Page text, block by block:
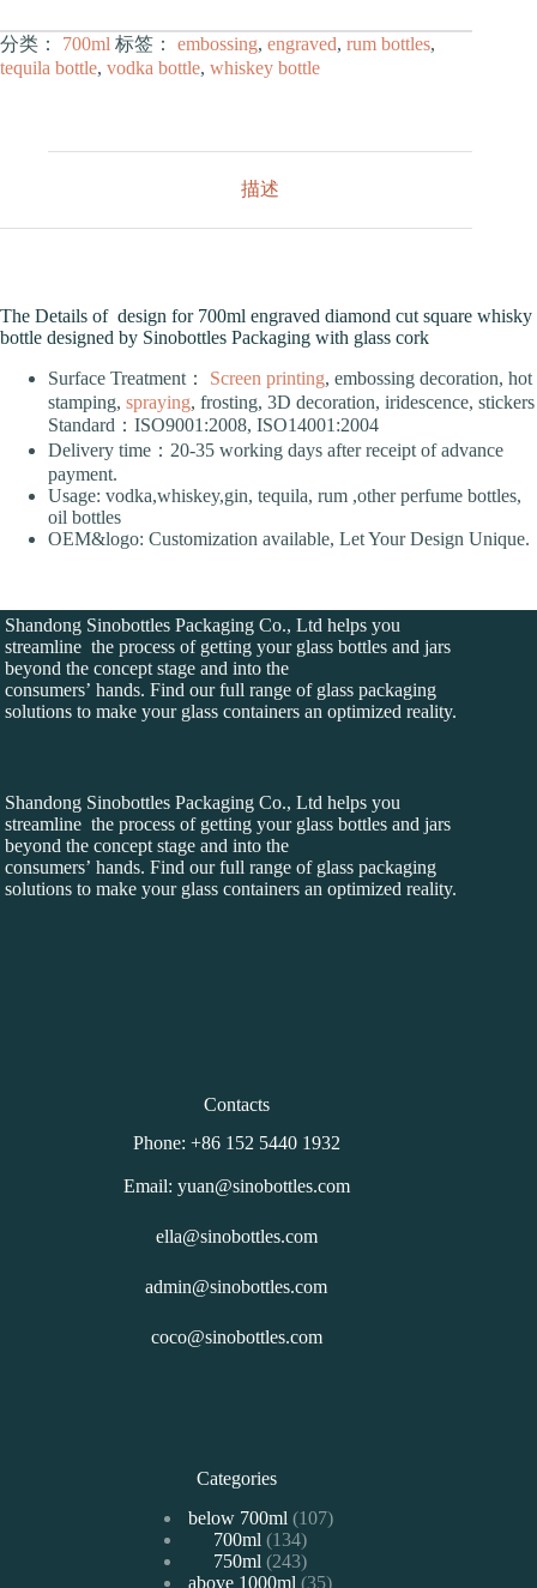
分类： 700ml 标签： embossing, engraved, rum bottles,
tequila bottle, vodka bottle, whiskey bottle
描述
The Details of design for 700ml engraved diamond cut square whisky
bottle designed by Sinobottles Packaging with glass cork
Surface Treatment：
Screen printing, embossing decoration, hot
stamping, spraying, frosting, 3D decoration, iridescence, stickers
Standard：ISO9001:2008, ISO14001:2004
Delivery time：20-35 working days after receipt of advance
payment.
Usage: vodka,whiskey,gin, tequila, rum ,other perfume bottles,
oil bottles
OEM&logo: Customization available, Let Your Design Unique.
Shandong Sinobottles Packaging Co., Ltd helps you
streamline the process of getting your glass bottles and jars
beyond the concept stage and into the
consumers’ hands. Find our full range of glass packaging
solutions to make your glass containers an optimized reality.
Shandong Sinobottles Packaging Co., Ltd helps you
streamline the process of getting your glass bottles and jars
beyond the concept stage and into the
consumers’ hands. Find our full range of glass packaging
solutions to make your glass containers an optimized reality.
Contacts
Phone: +86 152 5440 1932
Email: yuan@sinobottles.com
ella@sinobottles.com
admin@sinobottles.com
coco@sinobottles.com
Categories
below 700ml 107107
700ml 134134
个
750ml 243243
个
above 1000ml 3535